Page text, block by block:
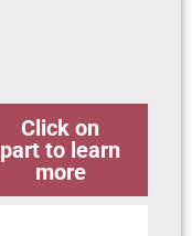
Click on
part to learn
more